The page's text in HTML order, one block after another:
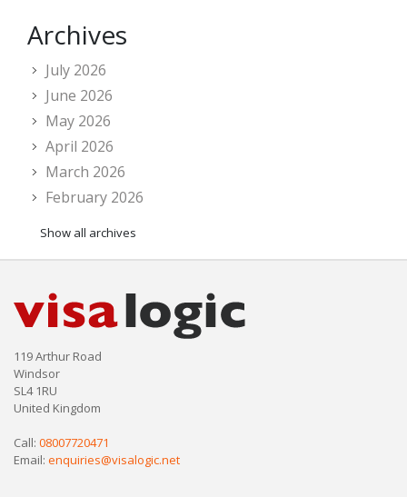
Archives
July 2026
June 2026
May 2026
April 2026
March 2026
February 2026
Show all archives
119 Arthur Road
Windsor
SL4 1RU
United Kingdom
Call: 08007720471
Email: enquiries@visalogic.net